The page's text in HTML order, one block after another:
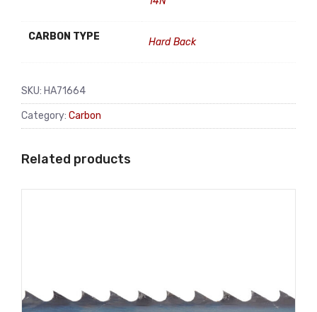
CARBON TYPE Hard Back
SKU: HA71664
Category: Carbon
Related products